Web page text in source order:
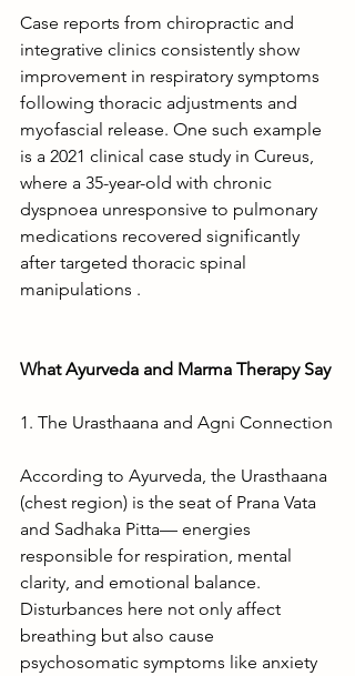
Case reports from chiropractic and
integrative clinics consistently show
improvement in respiratory symptoms
following thoracic adjustments and
myofascial release. One such example
is a 2021 clinical case study in Cureus,
where a 35-year-old with chronic
dyspnoea unresponsive to pulmonary
medications recovered significantly
after targeted thoracic spinal
manipulations .
What Ayurveda and Marma Therapy Say
1. The Urasthaana and Agni Connection
According to Ayurveda, the Urasthaana
(chest region) is the seat of Prana Vata
and Sadhaka Pitta— energies
responsible for respiration, mental
clarity, and emotional balance.
Disturbances here not only affect
breathing but also cause
psychosomatic symptoms like anxiety